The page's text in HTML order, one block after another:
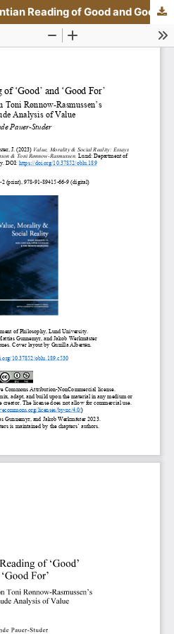
21 Pauer-Studer A Kantian Reading of Good and Good For.pdf